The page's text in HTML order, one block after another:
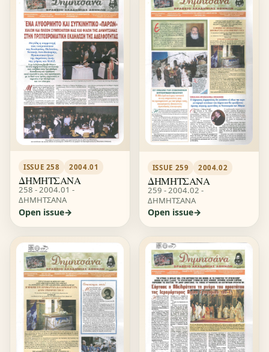
ISSUE 258 2004.01
ΔΗΜΗΤΣΑΝΑ
258 - 2004.01 -
ΔΗΜΗΤΣΑΝΑ
Open issue
ISSUE 259 2004.02
ΔΗΜΗΤΣΑΝΑ
259 - 2004.02 -
ΔΗΜΗΤΣΑΝΑ
Open issue